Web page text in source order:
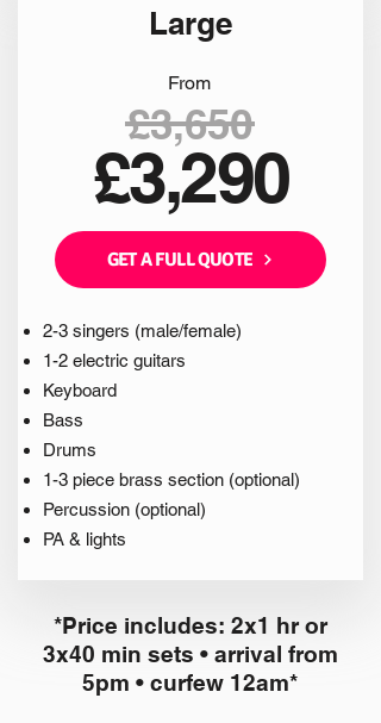
Large
From
£3,650
£3,290
GET A FULL QUOTE
2-3 singers (male/female)
1-2 electric guitars
Keyboard
Bass
Drums
1-3 piece brass section (optional)
Percussion (optional)
PA & lights
*Price includes: 2x1 hr or
3x40 min sets • arrival from
5pm • curfew 12am*